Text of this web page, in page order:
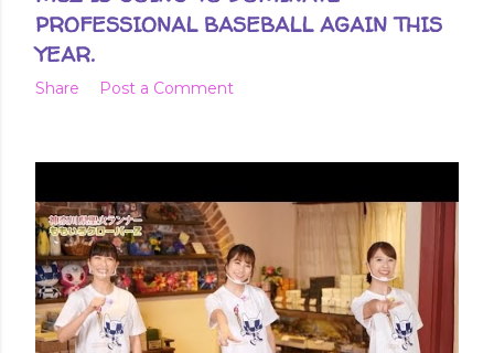
PROFESSIONAL BASEBALL AGAIN THIS
YEAR.
Share Post a Comment